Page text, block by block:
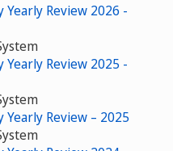
Review 2026 -
Review 2025 -
Review – 2025